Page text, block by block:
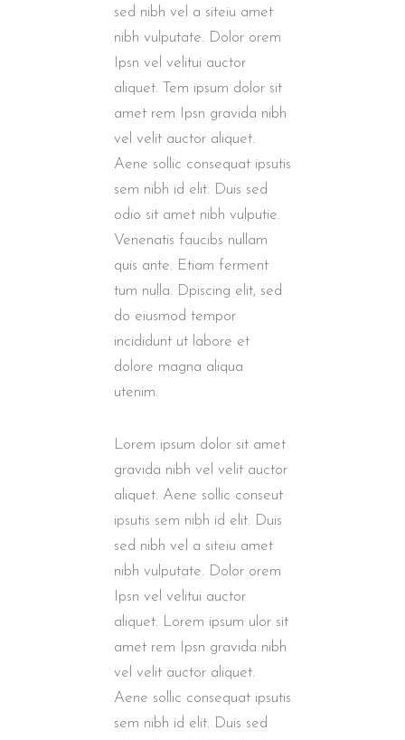
sed nibh vel a siteiu amet
nibh vulputate. Dolor orem
Ipsn vel velitui auctor
aliquet. Tem ipsum dolor sit
amet rem Ipsn gravida nibh
vel velit auctor aliquet.
Aene sollic consequat ipsutis
sem nibh id elit. Duis sed
odio sit amet nibh vulputie.
Venenatis faucibs nullam
quis ante. Etiam ferment
tum nulla. Dpiscing elit, sed
do eiusmod tempor
incididunt ut labore et
dolore magna aliqua
utenim.
Lorem ipsum dolor sit amet
gravida nibh vel velit auctor
aliquet. Aene sollic conseut
ipsutis sem nibh id elit. Duis
sed nibh vel a siteiu amet
nibh vulputate. Dolor orem
Ipsn vel velitui auctor
aliquet. Lorem ipsum ulor sit
amet rem Ipsn gravida nibh
vel velit auctor aliquet.
Aene sollic consequat ipsutis
sem nibh id elit. Duis sed